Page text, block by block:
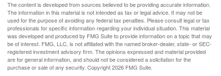
The content is developed from sources believed to be providing accurate information.
The information in this material is not intended as tax or legal advice. It may not be
used for the purpose of avoiding any federal tax penalties. Please consult legal or tax
professionals for specific information regarding your individual situation. This material
was developed and produced by FMG Suite to provide information on a topic that may
be of interest. FMG, LLC, is not affiliated with the named broker-dealer, state- or SEC-
registered investment advisory firm. The opinions expressed and material provided
are for general information, and should not be considered a solicitation for the
purchase or sale of any security. Copyright2026 FMG Suite.